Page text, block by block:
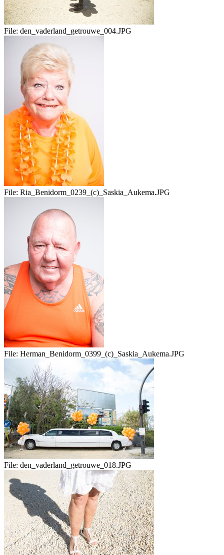
File: den_vaderland_getrouwe_004.JPG
File: Ria_Benidorm_0239_(c)_Saskia_Aukema.JPG
File: Herman_Benidorm_0399_(c)_Saskia_Aukema.JPG
File: den_vaderland_getrouwe_018.JPG